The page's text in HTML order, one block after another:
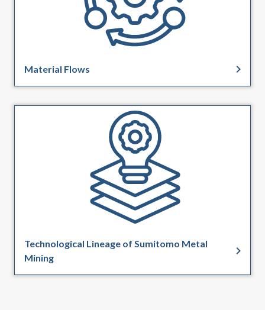
Material Flows
Technological Lineage of Sumitomo Metal
Mining